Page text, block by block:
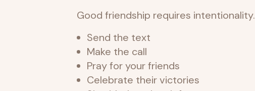
Good friendship requires intentionality.
Send the text
Make the call
Pray for your friends
Celebrate their victories